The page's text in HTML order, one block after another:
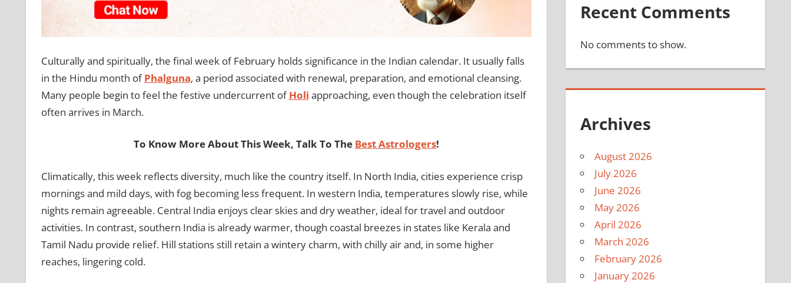
Culturally and spiritually, the final week of February holds significance in the Indian calendar. It usually falls
in the Hindu month ofPhalguna, a period associated with renewal, preparation, and emotional cleansing.
Many people begin to feel the festive undercurrent ofHoli approaching, even though the celebration itself
often arrives in March.
To Know More About This Week, Talk To The Best Astrologers!
Climatically, this week reflects diversity, much like the country itself. In North India, cities experience crisp
mornings and mild days, with fog becoming less frequent. In western India, temperatures slowly rise, while
nights remain agreeable. Central India enjoys clear skies and dry weather, ideal for travel and outdoor
activities. In contrast, southern India is already warmer, though coastal breezes in states like Kerala and
Tamil Nadu provide relief. Hill stations still retain a wintery charm, with chilly air and, in some higher
reaches, lingering cold.
Recent Comments
No comments to show.
Archives
August 2026
July 2026
June 2026
May 2026
April 2026
March 2026
February 2026
January 2026